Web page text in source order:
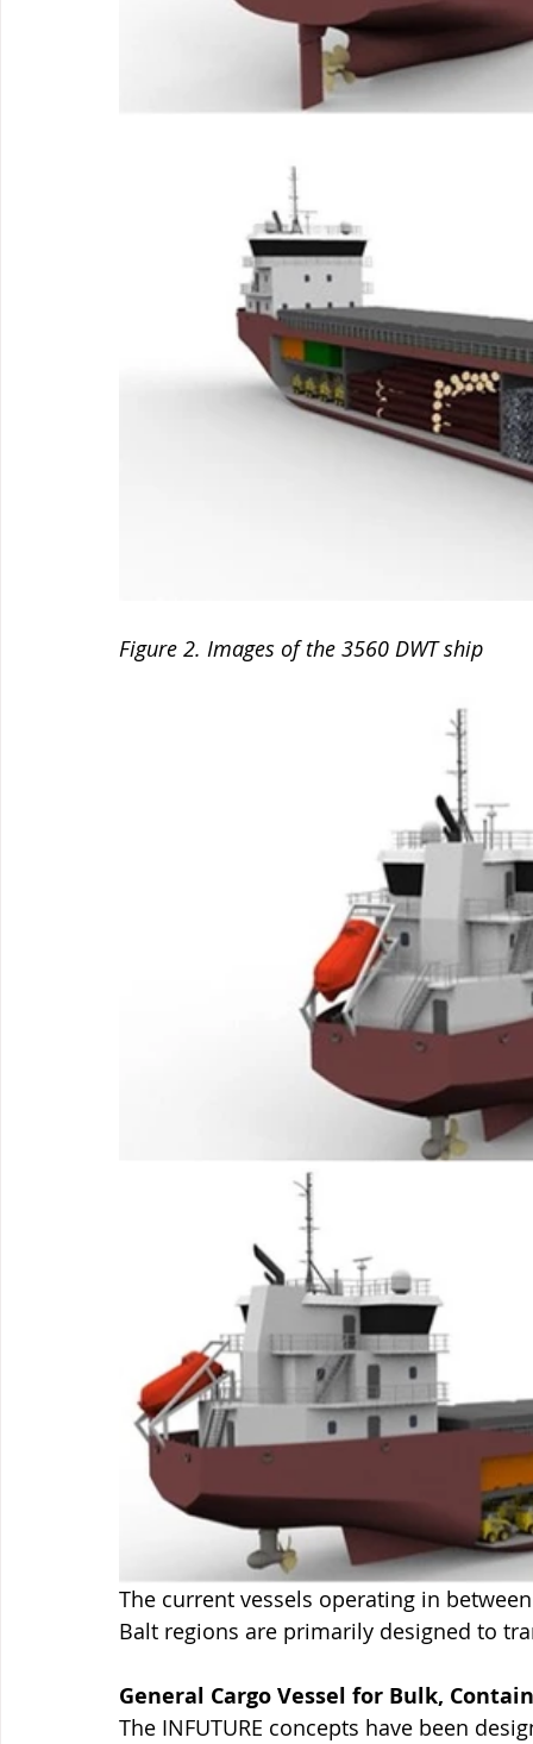
Figure 2. Images of the 3560 DWT ship
The current vessels operating in
Balt regions are primarily designed to
General Cargo Vessel for Bulk,
The INFUTURE concepts have been